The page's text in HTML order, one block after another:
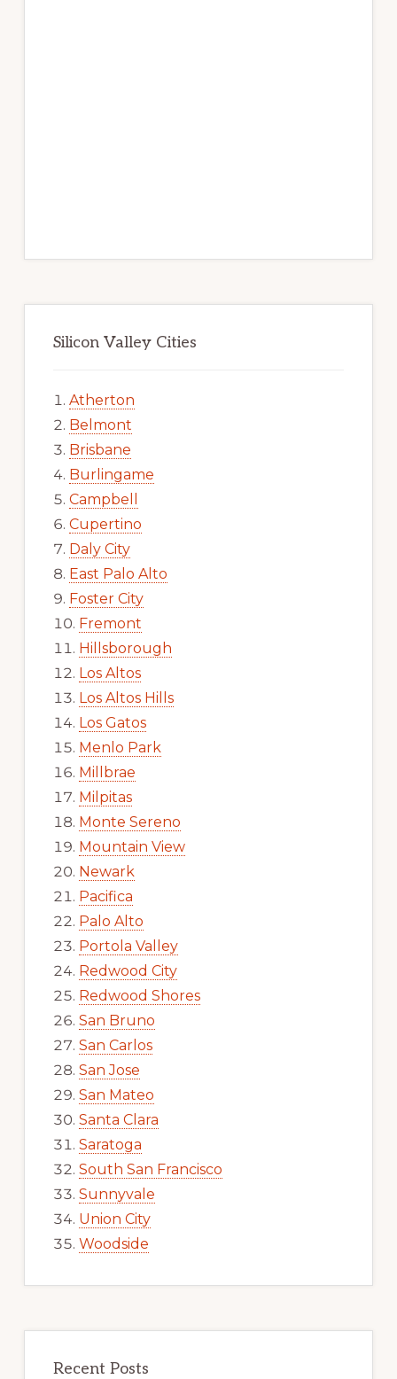
Silicon Valley Cities
Atherton
Belmont
Brisbane
Burlingame
Campbell
Cupertino
Daly City
East Palo Alto
Foster City
Fremont
Hillsborough
Los Altos
Los Altos Hills
Los Gatos
Menlo Park
Millbrae
Milpitas
Monte Sereno
Mountain View
Newark
Pacifica
Palo Alto
Portola Valley
Redwood City
Redwood Shores
San Bruno
San Carlos
San Jose
San Mateo
Santa Clara
Saratoga
South San Francisco
Sunnyvale
Union City
Woodside
Recent Posts